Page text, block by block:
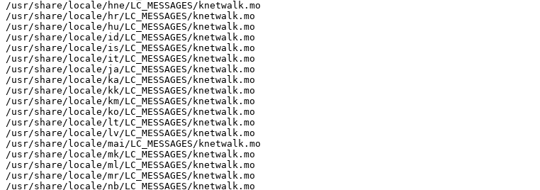
/usr/share/locale/hne/LC_MESSAGES/knetwalk.mo
/usr/share/locale/hr/LC_MESSAGES/knetwalk.mo
/usr/share/locale/hu/LC_MESSAGES/knetwalk.mo
/usr/share/locale/id/LC_MESSAGES/knetwalk.mo
/usr/share/locale/is/LC_MESSAGES/knetwalk.mo
/usr/share/locale/it/LC_MESSAGES/knetwalk.mo
/usr/share/locale/ja/LC_MESSAGES/knetwalk.mo
/usr/share/locale/ka/LC_MESSAGES/knetwalk.mo
/usr/share/locale/kk/LC_MESSAGES/knetwalk.mo
/usr/share/locale/km/LC_MESSAGES/knetwalk.mo
/usr/share/locale/ko/LC_MESSAGES/knetwalk.mo
/usr/share/locale/lt/LC_MESSAGES/knetwalk.mo
/usr/share/locale/lv/LC_MESSAGES/knetwalk.mo
/usr/share/locale/mai/LC_MESSAGES/knetwalk.mo
/usr/share/locale/mk/LC_MESSAGES/knetwalk.mo
/usr/share/locale/ml/LC_MESSAGES/knetwalk.mo
/usr/share/locale/mr/LC_MESSAGES/knetwalk.mo
/usr/share/locale/nb/LC_MESSAGES/knetwalk.mo